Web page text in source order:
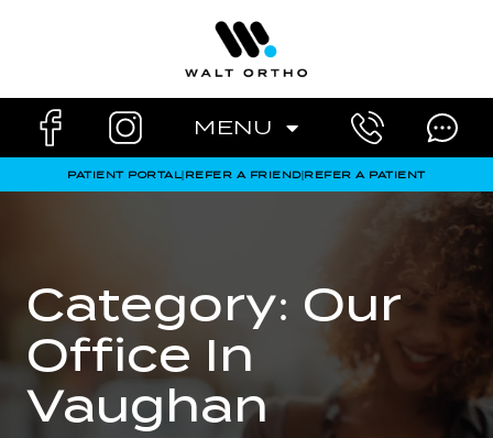
MENU
PATIENT PORTAL|REFER A FRIEND|REFER A PATIENT
Category: Our
Office In
Vaughan